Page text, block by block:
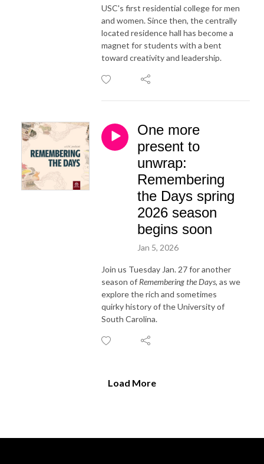
USC's first residential college for men
and women. Since then, the centrally
located residence hall has become a
magnet for students with a bent
toward creativity and leadership.
One more
present to
unwrap:
Remembering
the Days spring
2026 season
begins soon
Jan 5, 2026
Join us Tuesday Jan. 27 for another
season of Remembering the Days, as we
explore the rich and sometimes
quirky history of the University of
South Carolina.
Load More